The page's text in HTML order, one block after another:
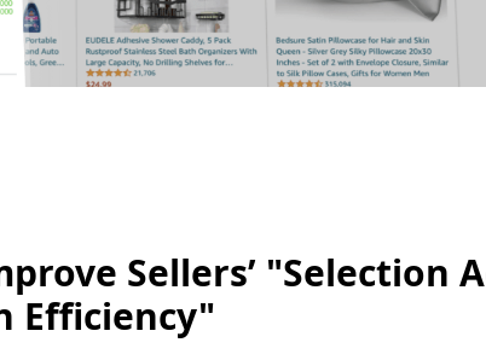
Sellers’ "Selection
Efficiency"